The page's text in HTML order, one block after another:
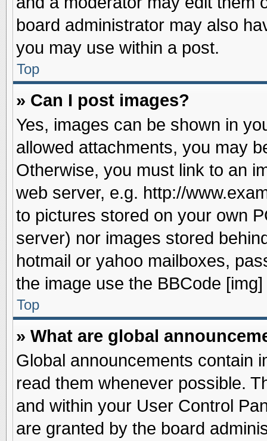
board administrator may also
you may use within a post.
Top
» Can I post images?
Yes, images can be shown in
allowed attachments, you may
Otherwise, you must link to an
web server, e.g. http://
to pictures stored on your own
server) nor images stored
hotmail or yahoo mailboxes,
the image use the BBCode [img]
Top
» What are global
Global announcements contain
read them whenever possible.
and within your User Control
are granted by the board